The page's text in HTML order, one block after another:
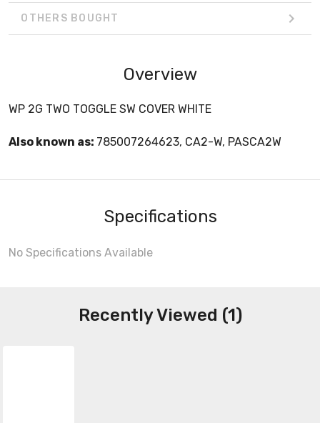
OTHERS BOUGHT
Overview
WP 2G TWO TOGGLE SW COVER WHITE
Also known as: 785007264623, CA2-W, PASCA2W
Specifications
No Specifications Available
Recently Viewed (1)